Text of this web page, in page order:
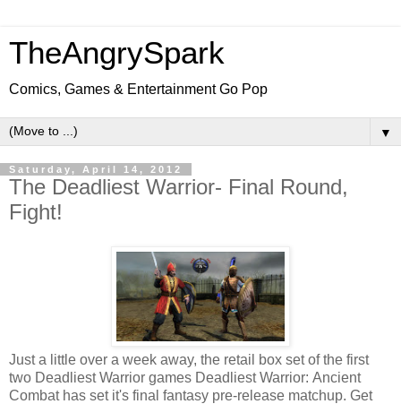
TheAngrySpark
Comics, Games & Entertainment Go Pop
▼
Saturday, April 14, 2012
The Deadliest Warrior- Final Round,
Fight!
Just a little over a week away, the retail box set of the first
two Deadliest Warrior games Deadliest Warrior: Ancient
Combat has set it's final fantasy pre-release matchup. Get